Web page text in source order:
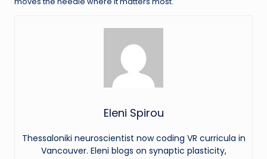
Eleni Spirou
Thessaloniki neuroscientist now coding VR curricula in
Vancouver. Eleni blogs on synaptic plasticity,